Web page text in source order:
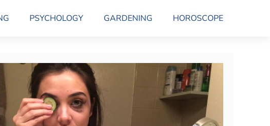
PSYCHOLOGY GARDENING HOROSCOPE